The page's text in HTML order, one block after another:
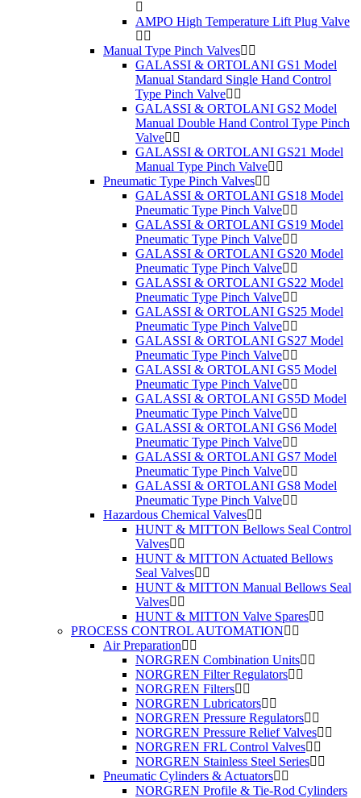
AMPO High Temperature Lift Plug Valve
Manual Type Pinch Valves
GALASSI & ORTOLANI GS1 Model
Manual Standard Single Hand Control
Type Pinch Valve
GALASSI & ORTOLANI GS2 Model
Manual Double Hand Control Type Pinch
Valve
GALASSI & ORTOLANI GS21 Model
Manual Type Pinch Valve
Pneumatic Type Pinch Valves
GALASSI & ORTOLANI GS18 Model
Pneumatic Type Pinch Valve
GALASSI & ORTOLANI GS19 Model
Pneumatic Type Pinch Valve
GALASSI & ORTOLANI GS20 Model
Pneumatic Type Pinch Valve
GALASSI & ORTOLANI GS22 Model
Pneumatic Type Pinch Valve
GALASSI & ORTOLANI GS25 Model
Pneumatic Type Pinch Valve
GALASSI & ORTOLANI GS27 Model
Pneumatic Type Pinch Valve
GALASSI & ORTOLANI GS5 Model
Pneumatic Type Pinch Valve
GALASSI & ORTOLANI GS5D Model
Pneumatic Type Pinch Valve
GALASSI & ORTOLANI GS6 Model
Pneumatic Type Pinch Valve
GALASSI & ORTOLANI GS7 Model
Pneumatic Type Pinch Valve
GALASSI & ORTOLANI GS8 Model
Pneumatic Type Pinch Valve
Hazardous Chemical Valves
HUNT & MITTON Bellows Seal Control
Valves
HUNT & MITTON Actuated Bellows
Seal Valves
HUNT & MITTON Manual Bellows Seal
Valves
HUNT & MITTON Valve Spares
PROCESS CONTROL AUTOMATION
Air Preparation
NORGREN Combination Units
NORGREN Filter Regulators
NORGREN Filters
NORGREN Lubricators
NORGREN Pressure Regulators
NORGREN Pressure Relief Valves
NORGREN FRL Control Valves
NORGREN Stainless Steel Series
Pneumatic Cylinders & Actuators
NORGREN Profile & Tie-Rod Cylinders